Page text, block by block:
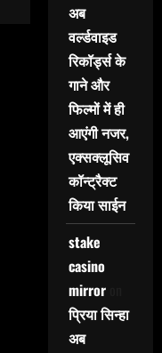
अब
वर्ल्डवाइड
रिकॉर्ड्स के
गाने और
फिल्मों में ही
आएंगी नजर,
एक्सक्लूसिव
कॉन्ट्रैक्ट
किया साईन
stake
casino
mirroron
प्रिया सिन्हा
अब